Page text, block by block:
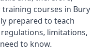
courses in Bury
prepared to teach
limitations,
to know.